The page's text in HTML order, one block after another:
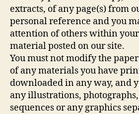
extracts, of any page(s) from
personal reference and you
attention of others within
material posted on our site.
You must not modify the
of any materials you have
downloaded in any way, and
any illustrations,
sequences or any graphics